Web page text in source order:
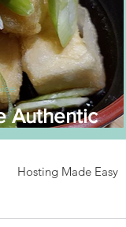
Authentic
Tofu
Hosting Made Easy